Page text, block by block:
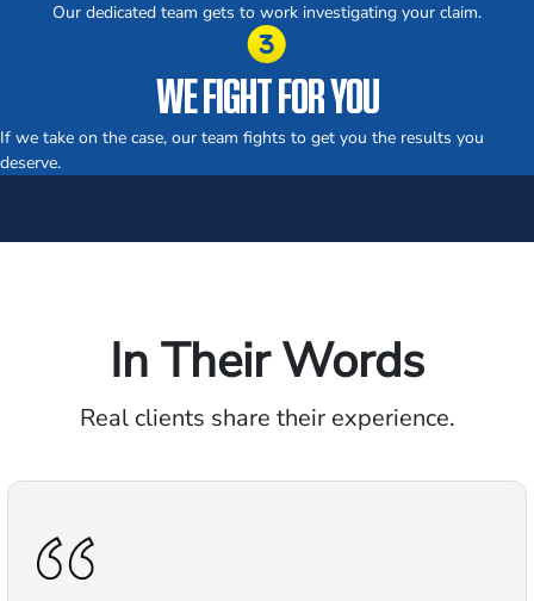
Our dedicated team gets to work investigating your claim.
WE FIGHT FOR YOU
If we take on the case, our team fights to get you the results you
deserve.
In Their Words
Real clients share their experience.